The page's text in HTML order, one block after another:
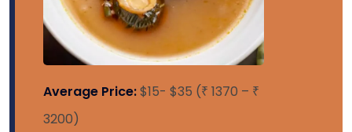
Average Price:$15- $35 (₹ 1370 – ₹
3200)